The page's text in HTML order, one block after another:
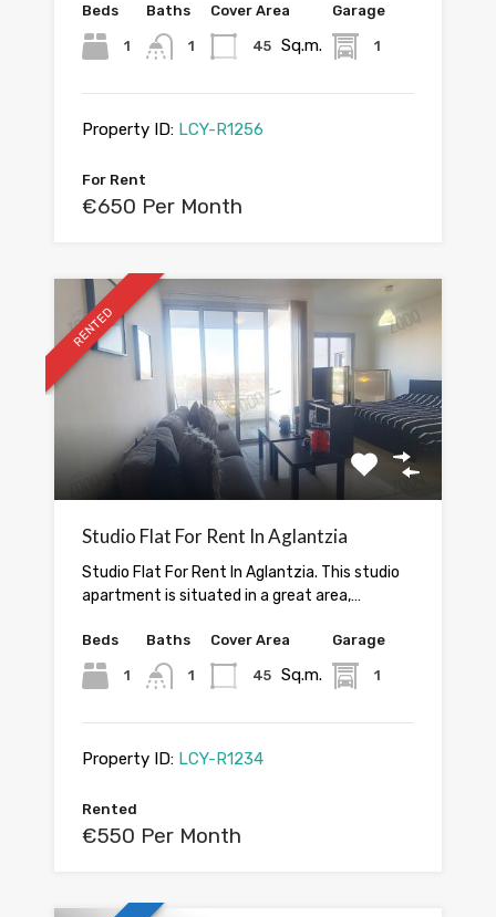
Beds
1
Baths
1
Cover Area
45 Sq.m.
Garage
1
Property ID: LCY-R1256
For Rent
€650 Per Month
RENTED
Studio Flat For Rent In Aglantzia
Studio Flat For Rent In Aglantzia. This studio
apartment is situated in a great area,…
Beds
1
Baths
1
Cover Area
45 Sq.m.
Garage
1
Property ID: LCY-R1234
Rented
€550 Per Month